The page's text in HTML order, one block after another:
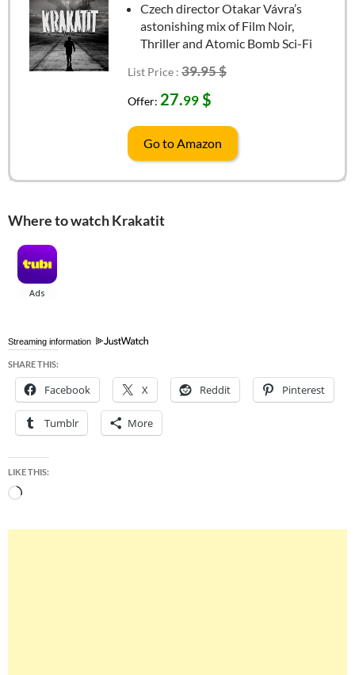
Czech director Otakar Vávra’s
astonishing mix of Film Noir,
Thriller and Atomic Bomb Sci-Fi
List Price : 39.95 $
Offer: 27.99 $
Go to Amazon
Where to watch Krakatit
Streaming information
SHARE THIS:
Facebook X Reddit Pinterest
Tumblr More
LIKE THIS:
Loading…